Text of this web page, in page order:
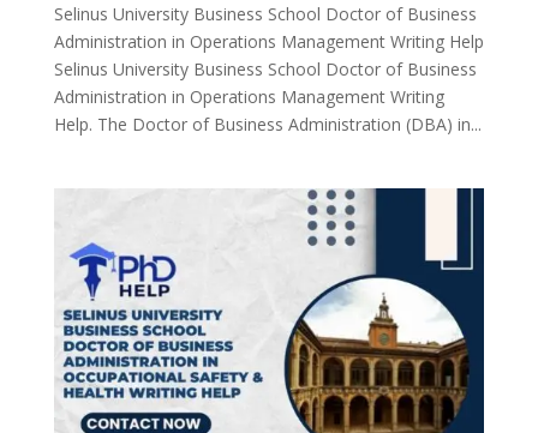
Selinus University Business School Doctor of Business
Administration in Operations Management Writing Help
Selinus University Business School Doctor of Business
Administration in Operations Management Writing
Help. The Doctor of Business Administration (DBA) in...